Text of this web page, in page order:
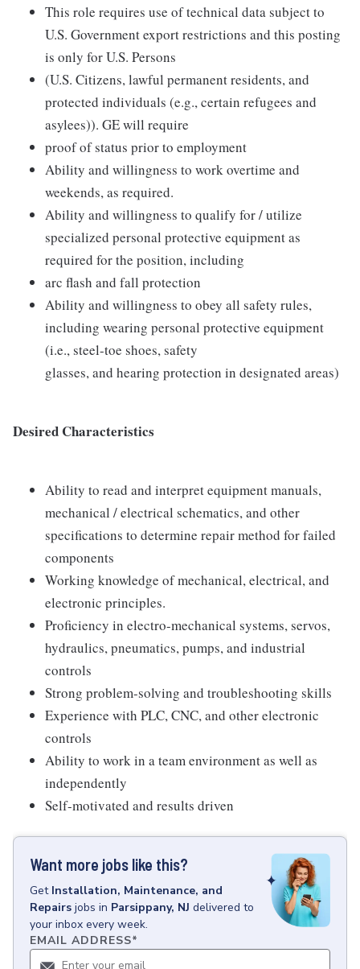
This role requires use of technical data subject to
U.S. Government export restrictions and this posting
is only for U.S. Persons
(U.S. Citizens, lawful permanent residents, and
protected individuals (e.g., certain refugees and
asylees)). GE will require
proof of status prior to employment
Ability and willingness to work overtime and
weekends, as required.
Ability and willingness to qualify for / utilize
specialized personal protective equipment as
required for the position, including
arc flash and fall protection
Ability and willingness to obey all safety rules,
including wearing personal protective equipment
(i.e., steel-toe shoes, safety
glasses, and hearing protection in designated areas)
Desired Characteristics
Ability to read and interpret equipment manuals,
mechanical / electrical schematics, and other
specifications to determine repair method for failed
components
Working knowledge of mechanical, electrical, and
electronic principles.
Proficiency in electro-mechanical systems, servos,
hydraulics, pneumatics, pumps, and industrial
controls
Strong problem-solving and troubleshooting skills
Experience with PLC, CNC, and other electronic
controls
Ability to work in a team environment as well as
independently
Self-motivated and results driven
Want more jobs like this?
Get Installation, Maintenance, and
Repairs jobs in Parsippany, NJ delivered to
your inbox every week.
EMAIL ADDRESS*